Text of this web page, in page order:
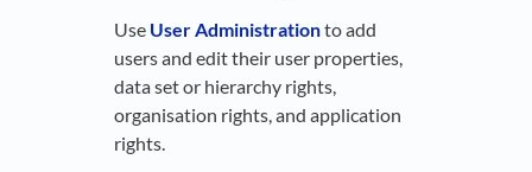
Use User Administrationto add
users and edit their user properties,
data set or hierarchy rights,
organisation rights, and application
rights.